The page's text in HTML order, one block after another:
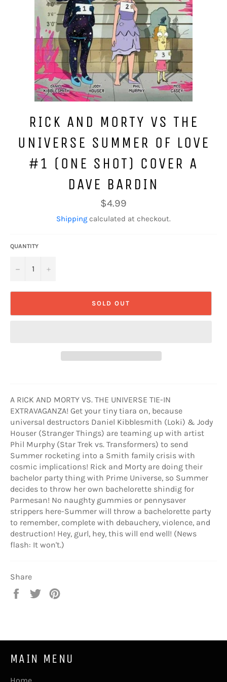
RICK AND MORTY VS THE
UNIVERSE SUMMER OF LOVE
#1 (ONE SHOT) COVER A
DAVE BARDIN
Regular
price
$4.99
Shipping calculated at checkout.
QUANTITY
− +
SOLD OUT
A RICK AND MORTY VS. THE UNIVERSE TIE-IN
EXTRAVAGANZA! Get your tiny tiara on, because
universal destructors Daniel Kibblesmith (Loki) & Jody
Houser (Stranger Things) are teaming up with artist
Phil Murphy (Star Trek vs. Transformers) to send
Summer rocketing into a Smith family crisis with
cosmic implications! Rick and Morty are doing their
bachelor party thing with Prime Universe, so Summer
decides to throw her own bachelorette shindig for
Parmesan! No naughty gummies or pennysaver
strippers here-Summer will throw a bachelorette party
to remember, complete with debauchery, violence, and
destruction! Hey, gurl, hey, this will end well! (News
flash: It won't.)
Share
Share
Tweet
MAIN MENU